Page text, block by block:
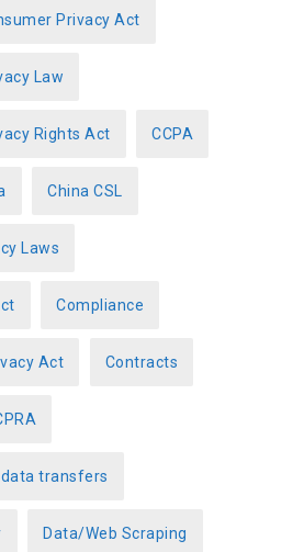
Privacy Act
Law
Rights Act CCPA
China CSL
Laws
Compliance
Act Contracts
transfers
Data/Web Scraping